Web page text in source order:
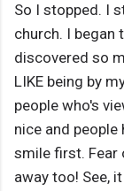
So I stopped. I
church. I
discovered so
LIKE being by
people who's
nice and
smile first. Fear
away too! See,